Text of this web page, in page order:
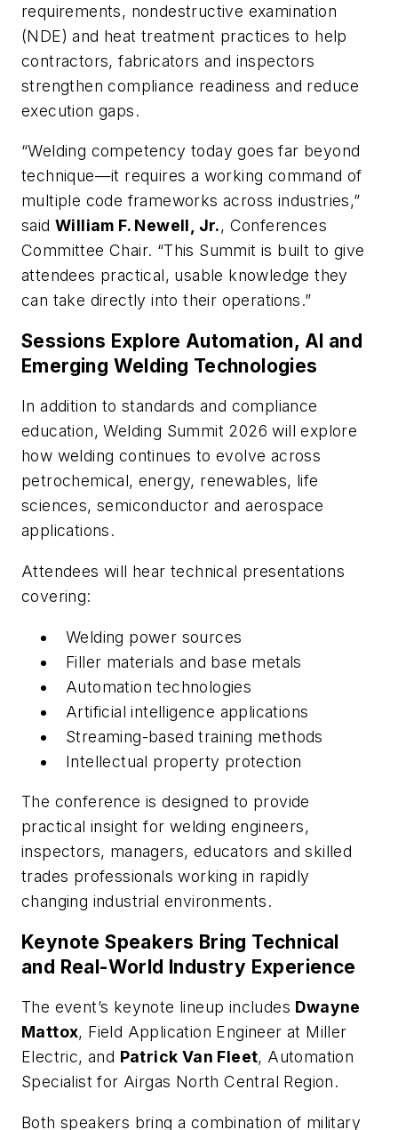
requirements, nondestructive examination
(NDE) and heat treatment practices to help
contractors, fabricators and inspectors
strengthen compliance readiness and reduce
execution gaps.
“Welding competency today goes far beyond
technique—it requires a working command of
multiple code frameworks across industries,”
said William F. Newell, Jr., Conferences
Committee Chair. “This Summit is built to give
attendees practical, usable knowledge they
can take directly into their operations.”
Sessions Explore Automation, AI and
Emerging Welding Technologies
In addition to standards and compliance
education, Welding Summit 2026 will explore
how welding continues to evolve across
petrochemical, energy, renewables, life
sciences, semiconductor and aerospace
applications.
Attendees will hear technical presentations
covering:
Welding power sources
Filler materials and base metals
Automation technologies
Artificial intelligence applications
Streaming-based training methods
Intellectual property protection
The conference is designed to provide
practical insight for welding engineers,
inspectors, managers, educators and skilled
trades professionals working in rapidly
changing industrial environments.
Keynote Speakers Bring Technical
and Real-World Industry Experience
The event’s keynote lineup includes Dwayne
Mattox, Field Application Engineer at Miller
Electric, and Patrick Van Fleet, Automation
Specialist for Airgas North Central Region.
Both speakers bring a combination of military